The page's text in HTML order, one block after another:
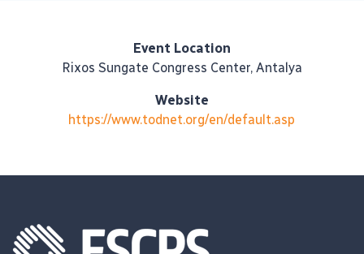
Event Location
Rixos Sungate Congress Center, Antalya
Website
https://www.todnet.org/en/default.asp